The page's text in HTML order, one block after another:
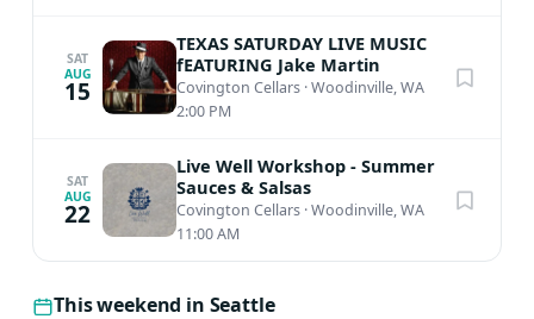
SAT
AUG
15
TEXAS SATURDAY LIVE MUSIC
fEATURING Jake Martin
Covington Cellars ·Woodinville, WA
2:00 PM
SAT
AUG
22
Live Well Workshop - Summer
Sauces & Salsas
Covington Cellars ·Woodinville, WA
11:00 AM
This weekend in Seattle